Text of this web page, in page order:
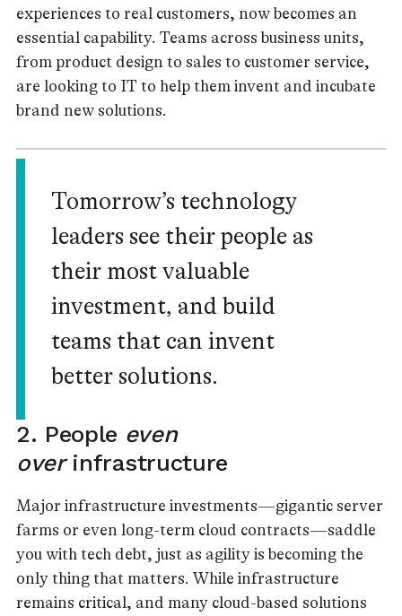
experiences to real customers, now becomes an
essential capability. Teams across business units,
from product design to sales to customer service,
are looking to IT to help them invent and incubate
brand new solutions.
Tomorrow’s technology
leaders see their people as
their most valuable
investment, and build
teams that can invent
better solutions.
2. People even
over infrastructure
Major infrastructure investments — gigantic server
farms or even long-term cloud contracts — saddle
you with tech debt, just as agility is becoming the
only thing that matters. While infrastructure
remains critical, and many cloud-based solutions